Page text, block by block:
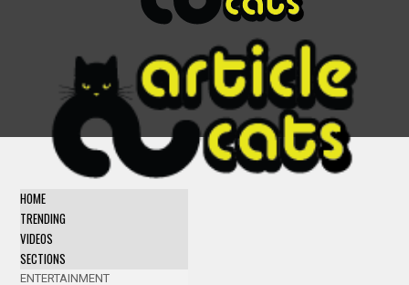
HOME
TRENDING
VIDEOS
SECTIONS
ENTERTAINMENT